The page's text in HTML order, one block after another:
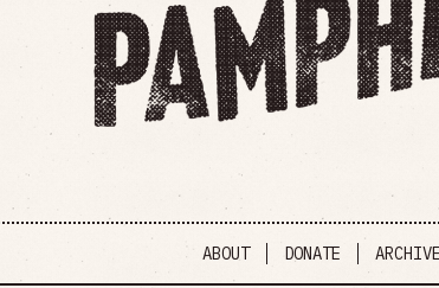
ABOUT DONATE ARCHIVE